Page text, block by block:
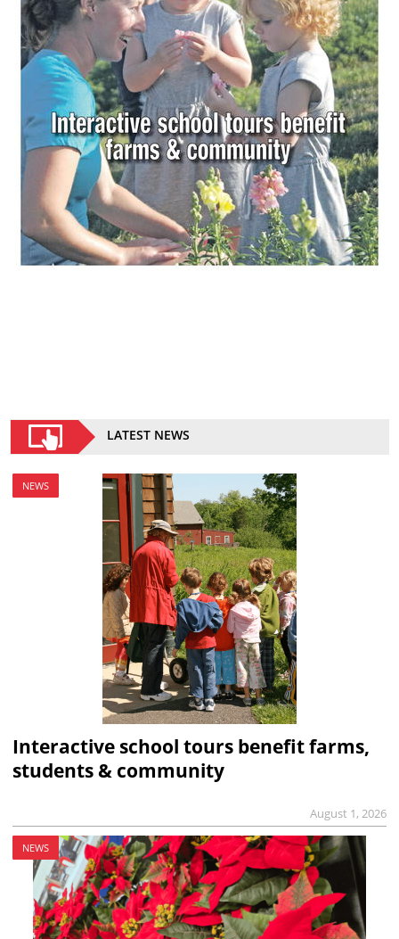
LATEST NEWS
NEWS
Interactive school tours benefit farms,
students & community
August 1, 2026
NEWS